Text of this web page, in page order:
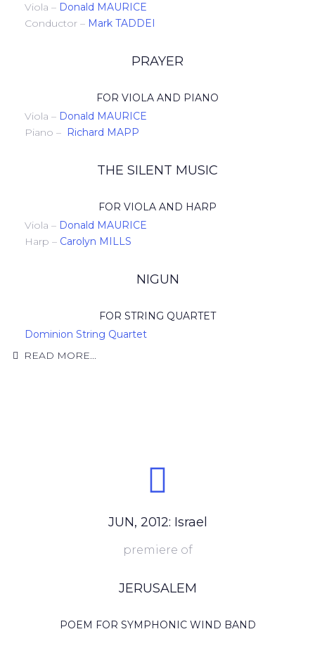
Viola – Donald MAURICE
Conductor – Mark TADDEI
PRAYER
FOR VIOLA AND PIANO
Viola – Donald MAURICE
Piano – Richard MAPP
THE SILENT MUSIC
FOR VIOLA AND HARP
Viola – Donald MAURICE
Harp – Carolyn MILLS
NIGUN
FOR STRING QUARTET
Dominion String Quartet
READ MORE...
JUN, 2012: Israel
premiere of
JERUSALEM
POEM FOR SYMPHONIC WIND BAND